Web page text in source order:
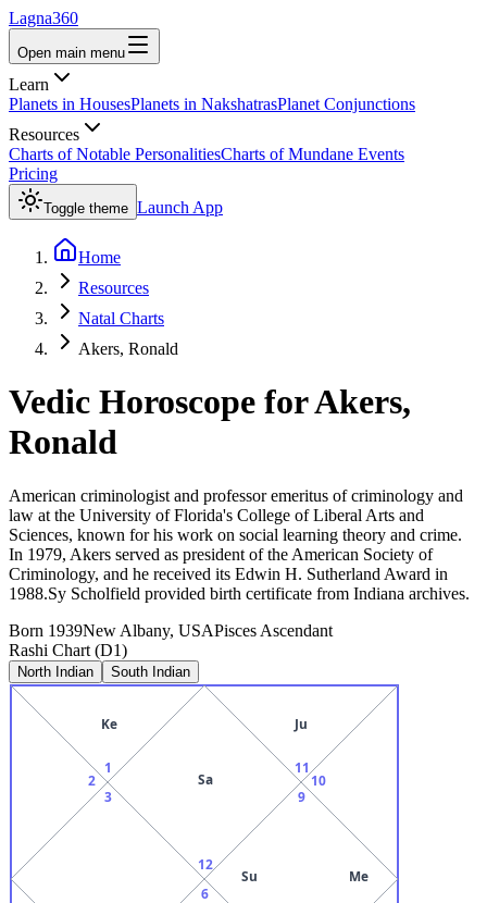
Lagna360
Open main menu
Learn
Planets in HousesPlanets in NakshatrasPlanet Conjunctions
Resources
Charts of Notable PersonalitiesCharts of Mundane Events
Pricing
Toggle theme Launch App
Home
Resources
Natal Charts
Akers, Ronald
Vedic Horoscope forAkers,
Ronald
American criminologist and professor emeritus of criminology and
law at the University of Florida's College of Liberal Arts and
Sciences, known for his work on social learning theory and crime.
In 1979, Akers served as president of the American Society of
Criminology, and he received its Edwin H. Sutherland Award in
1988.Sy Scholfield provided birth certificate from Indiana archives.
Born 1939New Albany, USAPisces Ascendant
Rashi Chart (D1)
North Indian South Indian
12
Sa
1
Ke
2
3
6
9
Su Me
10
11
Ju